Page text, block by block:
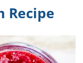
Recipe